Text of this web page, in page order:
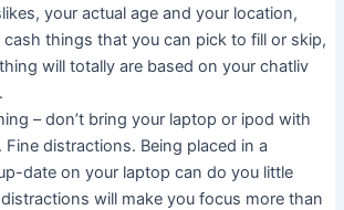
your actual age and your location,
things that you can pick to fill or skip,
will totally are based on your chatliv
– don’t bring your laptop or ipod with
Fine distractions. Being placed in a
date on your laptop can do you little
will make you focus more than